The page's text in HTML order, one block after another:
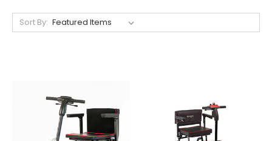
Sort By: